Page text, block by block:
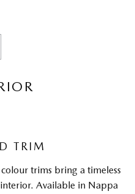
TRIM
trims bring a timeless
Available in Nappa